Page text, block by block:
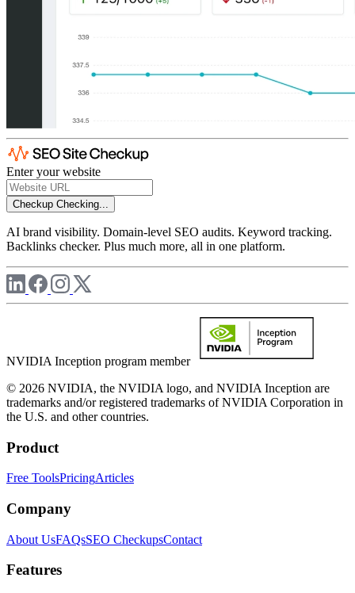
Enter your website
Checkup Checking...
AI brand visibility. Domain-level SEO audits. Keyword tracking.
Backlinks checker. Plus much more, all in one platform.
NVIDIA Inception program member
© 2026 NVIDIA, the NVIDIA logo, and NVIDIA Inception are
trademarks and/or registered trademarks of NVIDIA Corporation in
the U.S. and other countries.
Product
Free ToolsPricingArticles
Company
About UsFAQsSEO CheckupsContact
Features